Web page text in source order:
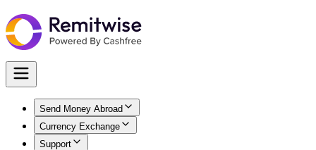
Send Money Abroad
Currency Exchange
Support